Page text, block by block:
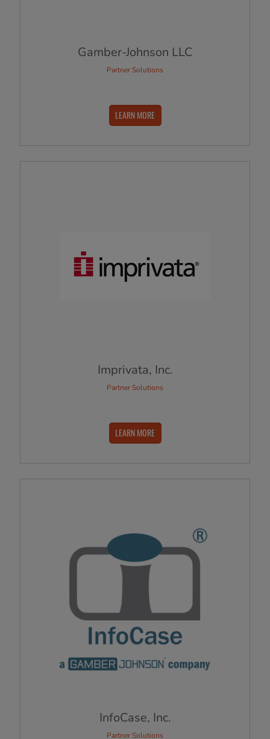
Gamber-Johnson LLC
Partner Solutions
LEARN MORE
Imprivata, Inc.
Partner Solutions
LEARN MORE
InfoCase, Inc.
Partner Solutions